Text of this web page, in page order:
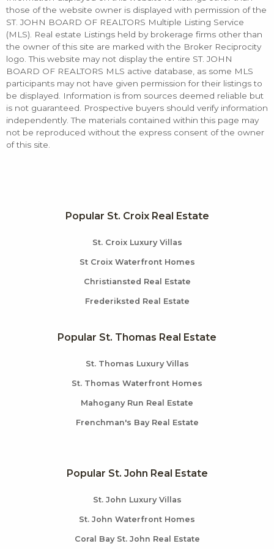
those of the website owner is displayed with permission of the
ST. JOHN BOARD OF REALTORS Multiple Listing Service
(MLS). Real estate Listings held by brokerage firms other than
the owner of this site are marked with the Broker Reciprocity
logo. This website may not display the entire ST. JOHN
BOARD OF REALTORS MLS active database, as some MLS
participants may not have given permission for their listings to
be displayed. Information is from sources deemed reliable but
is not guaranteed. Prospective buyers should verify information
independently. The materials contained within this page may
not be reproduced without the express consent of the owner
of this site.
Popular St. Croix Real Estate
St. Croix Luxury Villas
St Croix Waterfront Homes
Christiansted Real Estate
Frederiksted Real Estate
Popular St. Thomas Real Estate
St. Thomas Luxury Villas
St. Thomas Waterfront Homes
Mahogany Run Real Estate
Frenchman's Bay Real Estate
Popular St. John Real Estate
St. John Luxury Villas
St. John Waterfront Homes
Coral Bay St. John Real Estate